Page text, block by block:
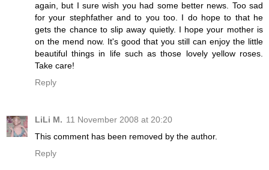
again, but I sure wish you had some better news. Too sad
for your stephfather and to you too. I do hope to that he
gets the chance to slip away quietly. I hope your mother is
on the mend now. It's good that you still can enjoy the little
beautiful things in life such as those lovely yellow roses.
Take care!
Reply
LiLi M. 11 November 2008 at 20:20
This comment has been removed by the author.
Reply